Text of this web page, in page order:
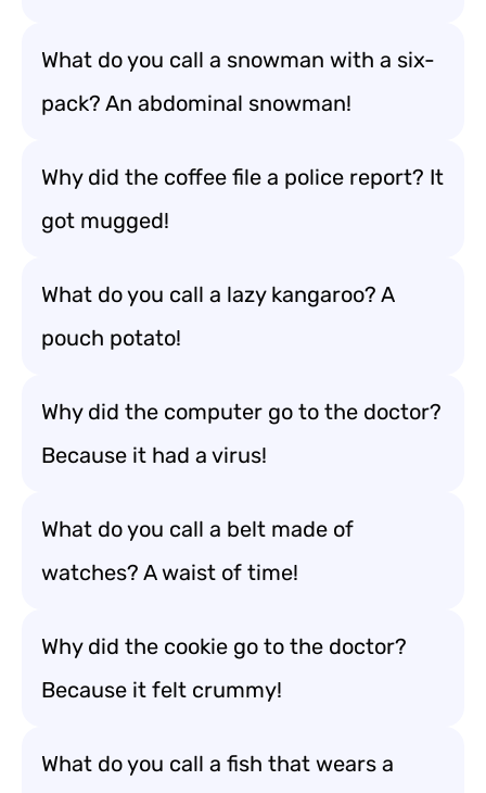
What do you call a snowman with a six-
pack? An abdominal snowman!
Why did the coffee file a police report? It
got mugged!
What do you call a lazy kangaroo? A
pouch potato!
Why did the computer go to the doctor?
Because it had a virus!
What do you call a belt made of
watches? A waist of time!
Why did the cookie go to the doctor?
Because it felt crummy!
What do you call a fish that wears a